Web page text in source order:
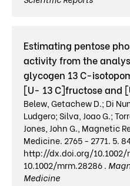
Estimating pentose
activity from the
glycogen 13 C-
[U- 13 C]fructose and
Belew, Getachew D.; Di
Ludgero; Silva, Joao G.;
Jones, John G., Magnetic
Medicine. 2765 - 2771. 5.
http://dx.doi.org/10.1002/
10.1002/mrm.28286 .
Medicine